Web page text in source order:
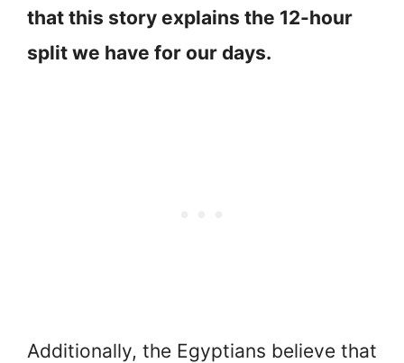
that this story explains the 12-hour
split we have for our days.
Additionally, the Egyptians believe that